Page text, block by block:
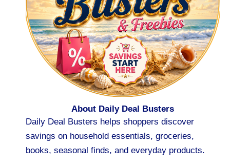
About Daily Deal Busters
Daily Deal Busters helps shoppers discover
savings on household essentials, groceries,
books, seasonal finds, and everyday products.